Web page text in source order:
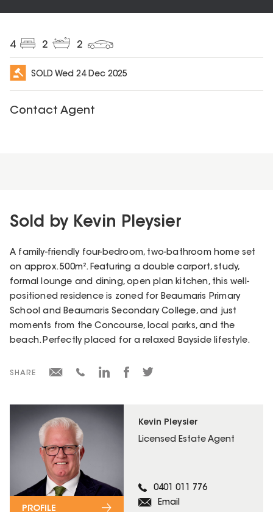
4 2 2
SOLD Wed 24 Dec 2025
Contact Agent
Kevin Pleysier
Licensed Estate Agent
0401 011 776
Email
PROFILE
Sold by Kevin Pleysier
A family-friendly four-bedroom, two-bathroom home set
on approx. 500m². Featuring a double carport, study,
formal lounge and dining, open plan kitchen, this well-
positioned residence is zoned for Beaumaris Primary
School and Beaumaris Secondary College, and just
moments from the Concourse, local parks, and the
beach. Perfectly placed for a relaxed Bayside lifestyle.
SHARE